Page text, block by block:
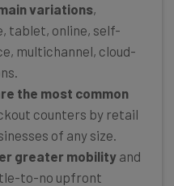
variations,
tablet, online, self-
multichannel, cloud-
the most common
counters by retail
of any size.
greater mobilityand
to-no upfront